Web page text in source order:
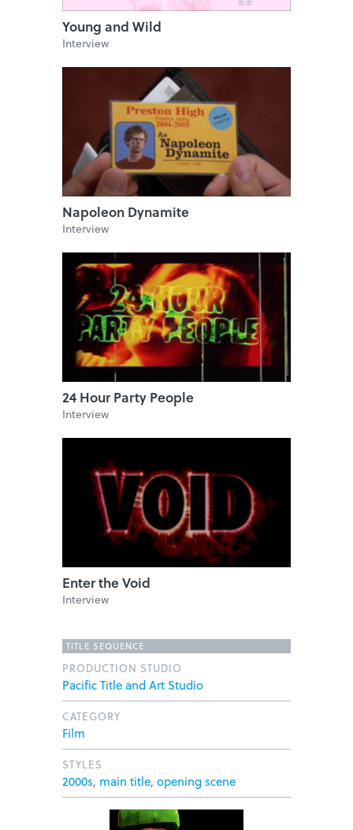
Young and Wild
Interview
Napoleon Dynamite
Interview
24 Hour Party People
Interview
Enter the Void
Interview
TITLE SEQUENCE
PRODUCTION STUDIO
Pacific Title and Art Studio
CATEGORY
Film
STYLES
2000s, main title, opening scene